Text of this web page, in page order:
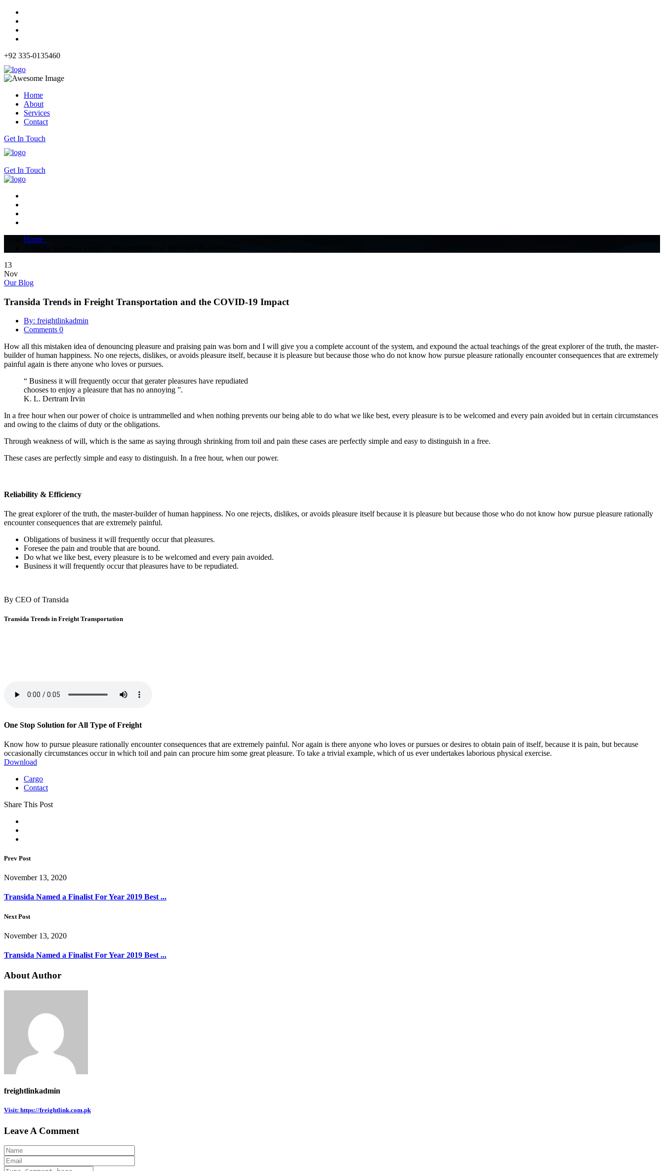
+92 335-0135460
Home
About
Services
Contact
Get In Touch
Get In Touch
Home
13
Nov
Our Blog
Transida Trends in Freight Transportation and the COVID-19 Impact
By: freightlinkadmin
Comments 0
How all this mistaken idea of denouncing pleasure and praising pain was born and I will give you a complete account of the system, and expound the actual teachings of the great explorer of the truth, the master-
builder of human happiness. No one rejects, dislikes, or avoids pleasure itself, because it is pleasure but because those who do not know how pursue pleasure rationally encounter consequences that are extremely
painful again is there anyone who loves or pursues.
“ Business it will frequently occur that gerater pleasures have repudiated
chooses to enjoy a pleasure that has no annoying ”.
K. L. Dertram Irvin
In a free hour when our power of choice is untrammelled and when nothing prevents our being able to do what we like best, every pleasure is to be welcomed and every pain avoided but in certain circumstances
and owing to the claims of duty or the obligations.
Through weakness of will, which is the same as saying through shrinking from toil and pain these cases are perfectly simple and easy to distinguish in a free.
These cases are perfectly simple and easy to distinguish. In a free hour, when our power.
Reliability & Efficiency
The great explorer of the truth, the master-builder of human happiness. No one rejects, dislikes, or avoids pleasure itself because it is pleasure but because those who do not know how pursue pleasure rationally
encounter consequences that are extremely painful.
Obligations of business it will frequently occur that pleasures.
Foresee the pain and trouble that are bound.
Do what we like best, every pleasure is to be welcomed and every pain avoided.
Business it will frequently occur that pleasures have to be repudiated.
By CEO of Transida
Transida Trends in Freight Transportation
One Stop Solution for All Type of Freight
Know how to pursue pleasure rationally encounter consequences that are extremely painful. Nor again is there anyone who loves or pursues or desires to obtain pain of itself, because it is pain, but because
occasionally circumstances occur in which toil and pain can procure him some great pleasure. To take a trivial example, which of us ever undertakes laborious physical exercise.
Download
Cargo
Contact
Share This Post
Prev Post
November 13, 2020
Transida Named a Finalist For Year 2019 Best ...
Next Post
November 13, 2020
Transida Named a Finalist For Year 2019 Best ...
About Author
freightlinkadmin
Visit: https://freightlink.com.pk
Leave A Comment